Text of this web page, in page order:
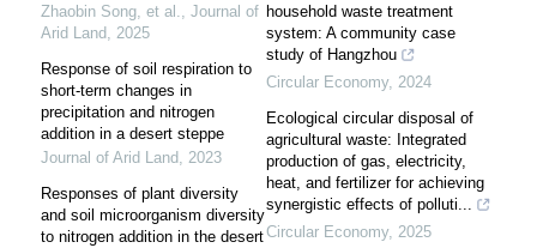
Zhaobin Song, et al., Journal of
Arid Land, 2025
Response of soil respiration to
short-term changes in
precipitation and nitrogen
addition in a desert steppe
Journal of Arid Land, 2023
Responses of plant diversity
and soil microorganism diversity
to nitrogen addition in the desert
household waste treatment
system: A community case
study of Hangzhou
Circular Economy, 2024
Ecological circular disposal of
agricultural waste: Integrated
production of gas, electricity,
heat, and fertilizer for achieving
synergistic effects of polluti...
Circular Economy, 2025